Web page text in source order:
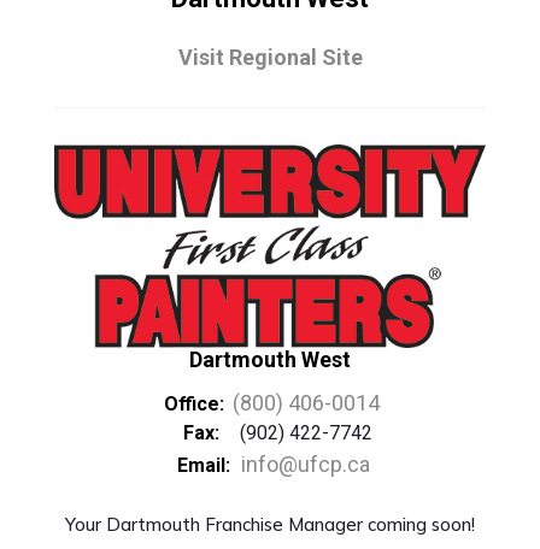
Visit Regional Site
Dartmouth West
Office: (800) 406-0014
Fax:
(902) 422-7742
Email: info@ufcp.ca
Your Dartmouth Franchise Manager coming soon!